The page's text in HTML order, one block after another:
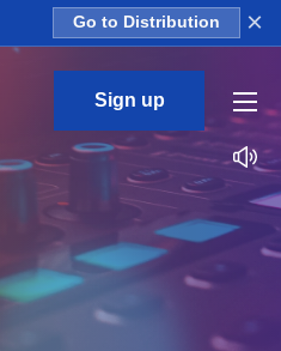
Go to Distribution ×
Sign up